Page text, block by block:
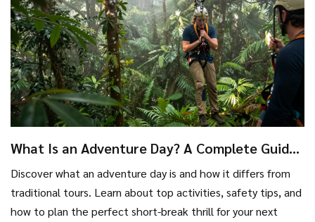
What Is an Adventure Day? A Complete Guide
Discover what an adventure day is and how it differs from
traditional tours. Learn about top activities, safety tips, and
how to plan the perfect short-break thrill for your next